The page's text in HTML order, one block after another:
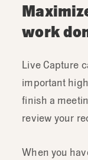
work
Live Capture
important
finish a
review your
When you